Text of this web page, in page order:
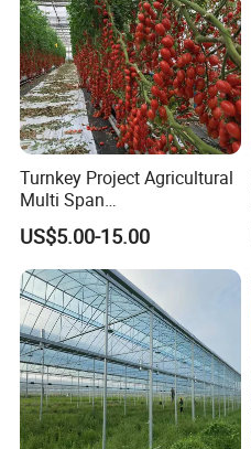
Related Product
Turnkey Project Agricultural
Multi Span
Film/Polycarbonate/Glass
Steel Structure Greenhouse
with Hydroponics Irrigation
System Used
Tomato/Lettuce/Strawberry
US$5.00-15.00